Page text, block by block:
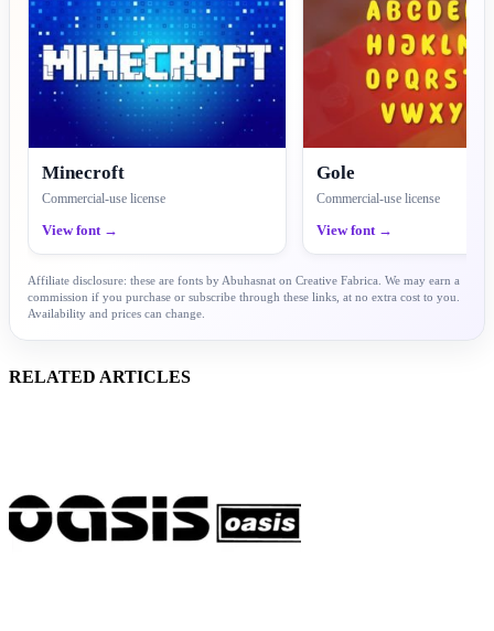
Minecroft
Commercial-use license
View font →
Gole
Commercial-use license
View font →
Affiliate disclosure: these are fonts by Abuhasnat on Creative Fabrica. We may earn a
commission if you purchase or subscribe through these links, at no extra cost to you.
Availability and prices can change.
RELATED ARTICLES